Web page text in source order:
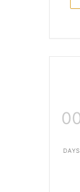
DAYS